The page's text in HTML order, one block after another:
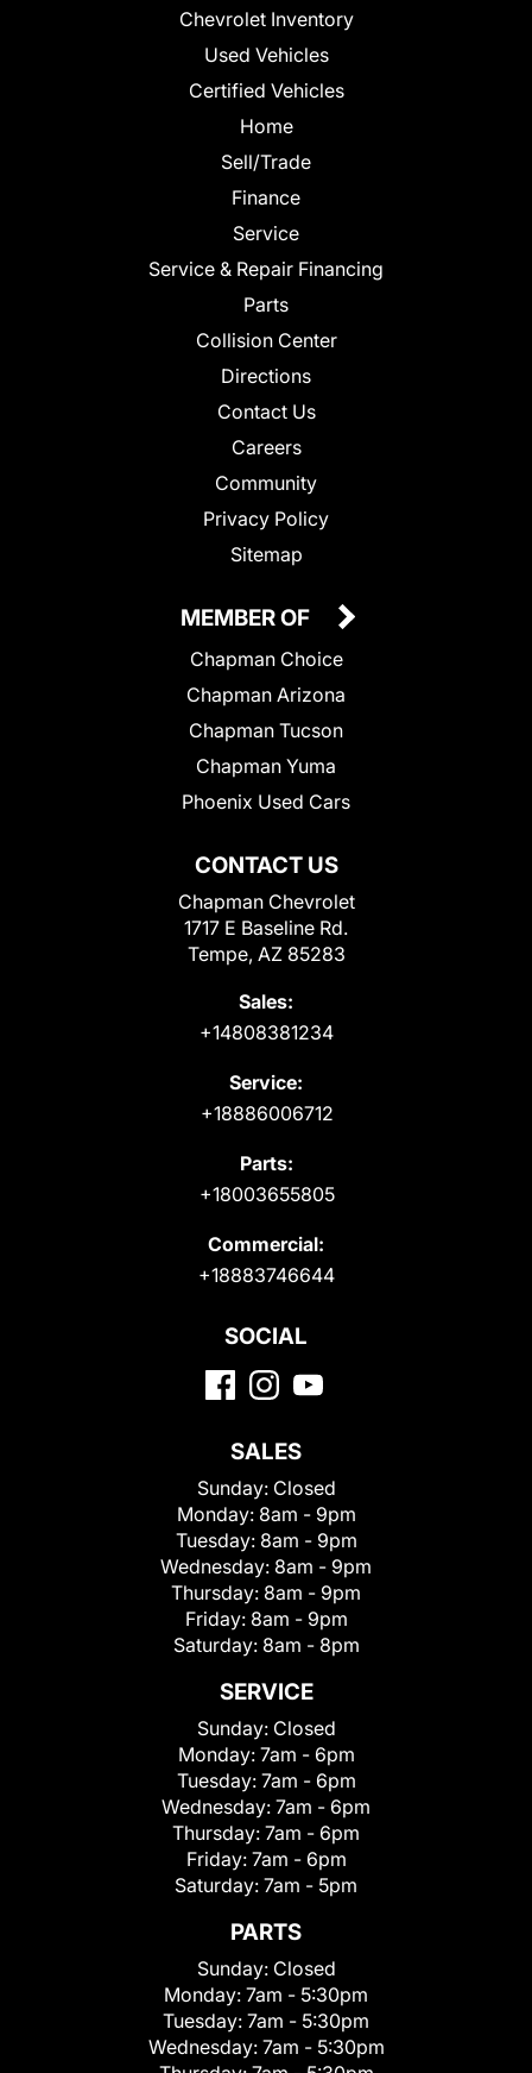
Chevrolet Inventory
Used Vehicles
Certified Vehicles
Home
Sell/Trade
Finance
Service
Service & Repair Financing
Parts
Collision Center
Directions
Contact Us
Careers
Community
Privacy Policy
Sitemap
CONTACT US
Chapman Chevrolet
1717 E Baseline Rd.
Tempe, AZ 85283
Sales:
+14808381234
Service:
+18886006712
Parts:
+18003655805
Commercial:
+18883746644
MEMBER OF
Chapman Choice
Chapman Arizona
Chapman Tucson
Chapman Yuma
Phoenix Used Cars
SOCIAL
SALES
Sunday: Closed
Monday: 8am - 9pm
Tuesday: 8am - 9pm
Wednesday: 8am - 9pm
Thursday: 8am - 9pm
Friday: 8am - 9pm
Saturday: 8am - 8pm
SERVICE
Sunday: Closed
Monday: 7am - 6pm
Tuesday: 7am - 6pm
Wednesday: 7am - 6pm
Thursday: 7am - 6pm
Friday: 7am - 6pm
Saturday: 7am - 5pm
PARTS
Sunday: Closed
Monday: 7am - 5:30pm
Tuesday: 7am - 5:30pm
Wednesday: 7am - 5:30pm